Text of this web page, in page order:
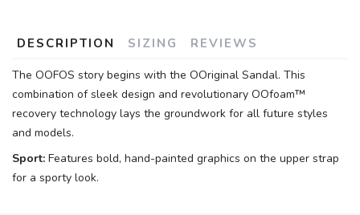
DESCRIPTION SIZING REVIEWS
The OOFOS story begins with the OOriginal Sandal. This
combination of sleek design and revolutionary OOfoam™
recovery technology lays the groundwork for all future styles
and models.
Sport: Features bold, hand-painted graphics on the upper strap
for a sporty look.